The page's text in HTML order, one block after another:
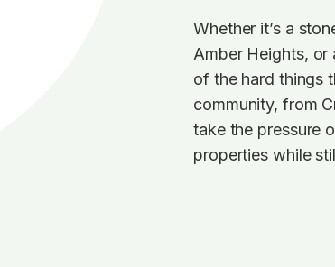
Whether it’s a
Amber Heights, or
of the hard things
community, from
take the pressure
properties while